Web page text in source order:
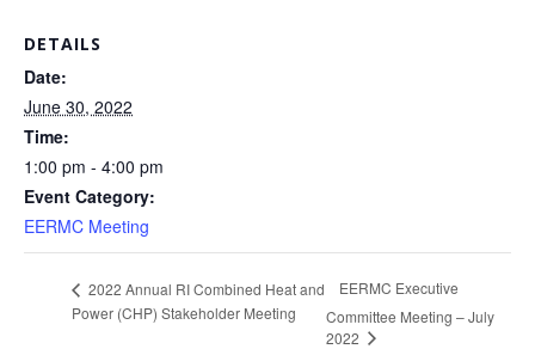
DETAILS
Date:
June 30, 2022
Time:
1:00 pm - 4:00 pm
Event Category:
EERMC Meeting
2022 Annual RI Combined Heat and
Power (CHP) Stakeholder Meeting
EERMC Executive
Committee Meeting – July
2022